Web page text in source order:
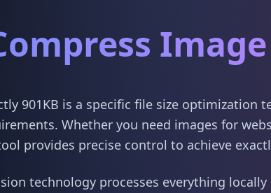
Image
901KB is a specific file size optimization
Whether you need images for
provides precise control to achieve
technology processes everything